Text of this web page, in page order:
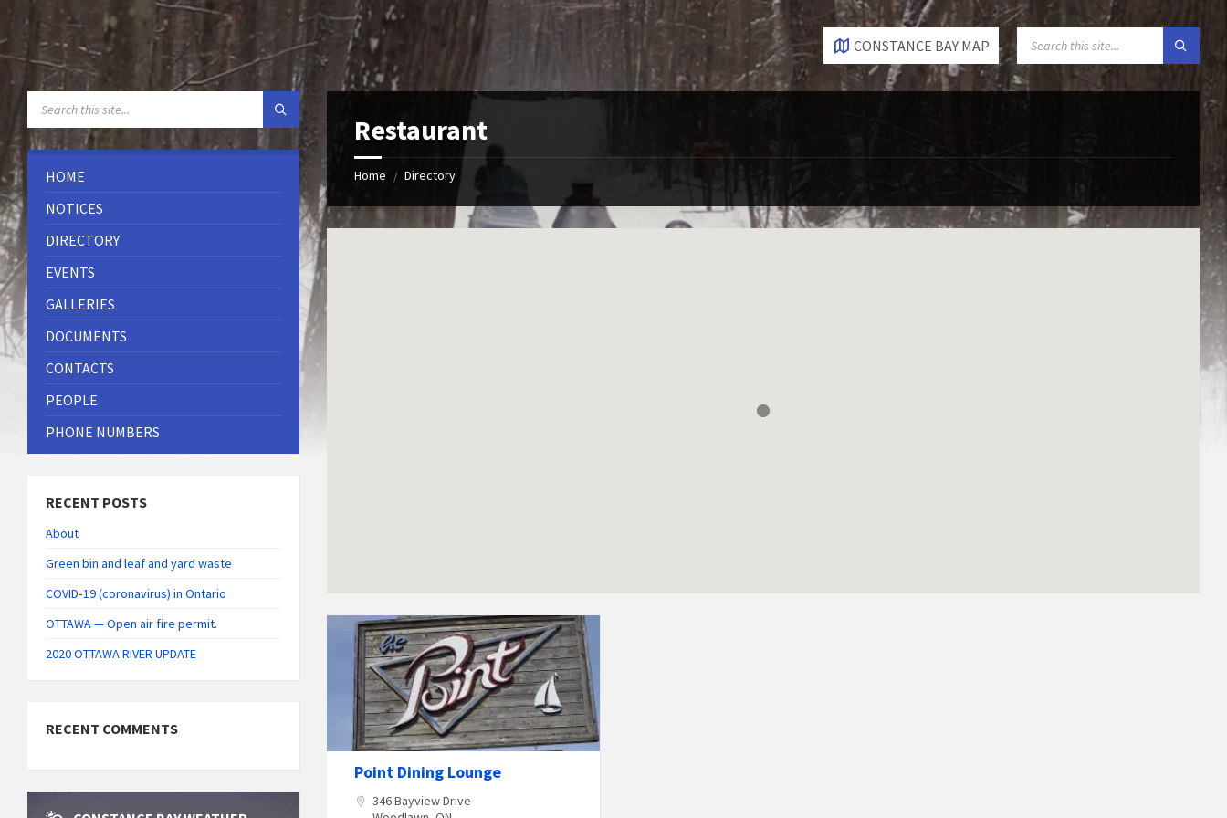
content
left
sidebar
footer
CONSTANCE BAY MAP
Restaurant
Home / Directory
Point
Dinning
Lounge
Point Dining Lounge
346 Bayview Drive
HOME
NOTICES
DIRECTORY
EVENTS
GALLERIES
DOCUMENTS
CONTACTS
PEOPLE
PHONE NUMBERS
RECENT POSTS
About
Green bin and leaf and yard waste
COVID‑19 (coronavirus) in Ontario
OTTAWA — Open air fire permit.
2020 OTTAWA RIVER UPDATE
RECENT COMMENTS